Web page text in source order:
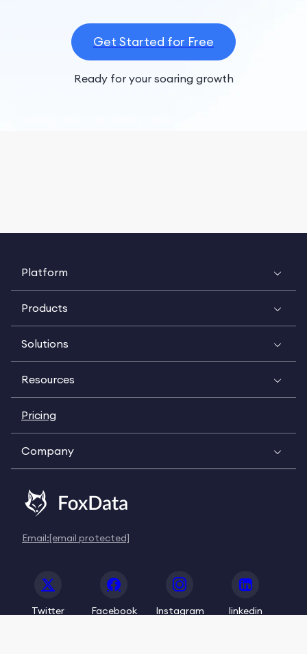
Get Started for Free
Ready for your soaring growth
Platform
Products
Solutions
Resources
Pricing
Company
Email:[email protected]
Twitter Facebook Instagram linkedin